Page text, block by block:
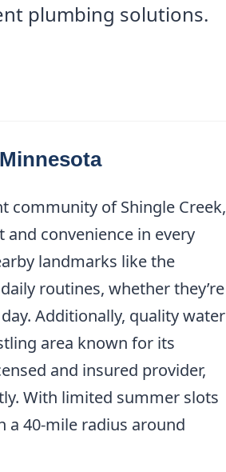
plumbing solutions.
community of Shingle Creek,
convenience in every
landmarks like the
routines, whether they’re
Additionally, quality water
area known for its
and insured provider,
With limited summer slots
a 40-mile radius around